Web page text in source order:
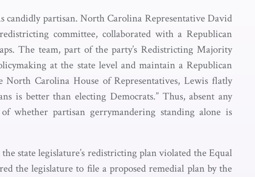
partisan. North Carolina Representative David
committee, collaborated with a Republican
The team, part of the party’s Redistricting Majority
at the state level and maintain a Republican
Carolina House of Representatives, Lewis flatly
is better than electing Democrats.” Thus, absent any
whether partisan gerrymandering standing alone is
state legislature’s redistricting plan violated the Equal
the legislature to file a proposed remedial plan by the